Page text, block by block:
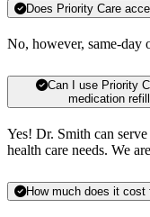
Does Priority Care
No, however, same-day
Can I use Priority
Yes! Dr. Smith can
health care needs. We
How much does it cost